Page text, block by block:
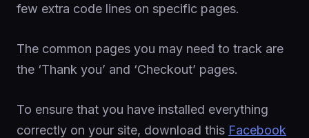
few extra code lines on specific pages.
The common pages you may need to track are
the ‘Thank you’ and ‘Checkout’ pages.
To ensure that you have installed everything
correctly on your site, download this Facebook